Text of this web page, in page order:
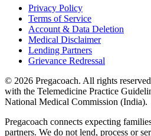
Privacy Policy
Terms of Service
Account & Data Deletion
Medical Disclaimer
Lending Partners
Grievance Redressal
© 2026 Pregacoach. All rights
with the Telemedicine Practice
National Medical Commission (India).
Pregacoach connects expecting
partners. We do not lend, process or